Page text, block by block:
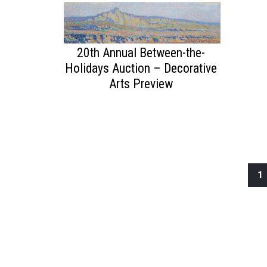
20th Annual Between-the-
Holidays Auction – Decorative
Arts Preview
1